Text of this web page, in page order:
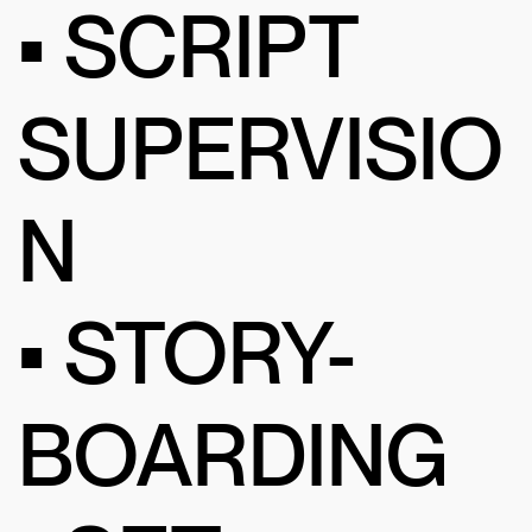
• SCRIPT
SUPERVISIO
N
• STORY-
BOARDING